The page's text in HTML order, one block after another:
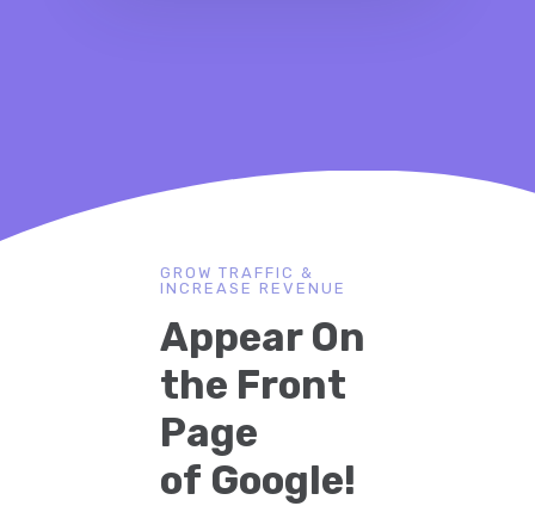
GROW TRAFFIC &
INCREASE REVENUE
Appear On
the Front
Page
of Google!